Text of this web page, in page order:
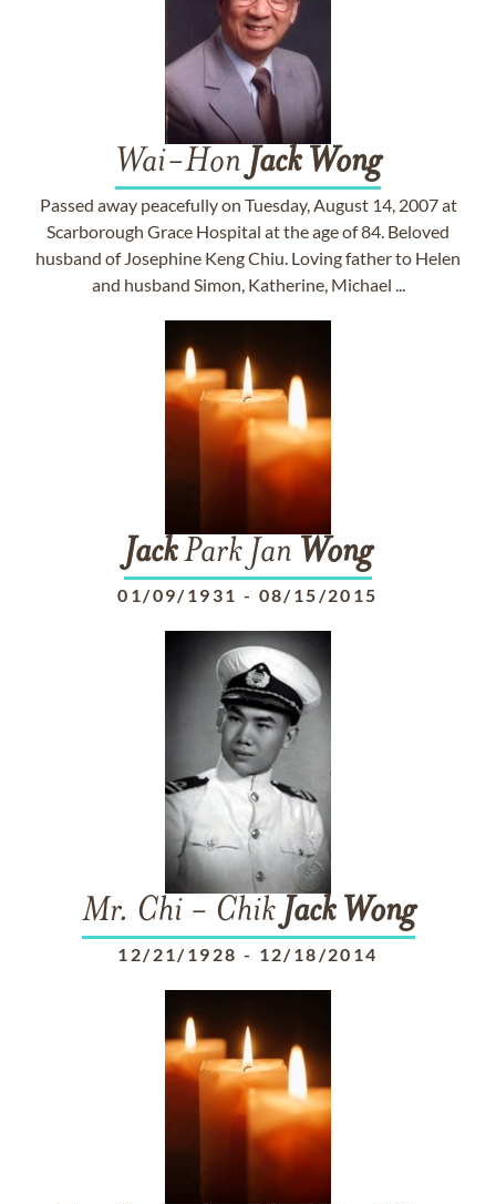
Wai-Hon Jack Wong
Passed away peacefully on Tuesday, August 14, 2007 at
Scarborough Grace Hospital at the age of 84. Beloved
husband of Josephine Keng Chiu. Loving father to Helen
and husband Simon, Katherine, Michael ...
JackPark Jan Wong
01/09/1931 - 08/15/2015
Mr. Chi - Chik Jack Wong
12/21/1928 - 12/18/2014